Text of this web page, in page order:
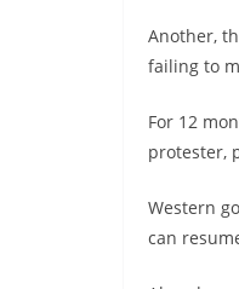
Another,
failing to
For 12
protester,
Western
can